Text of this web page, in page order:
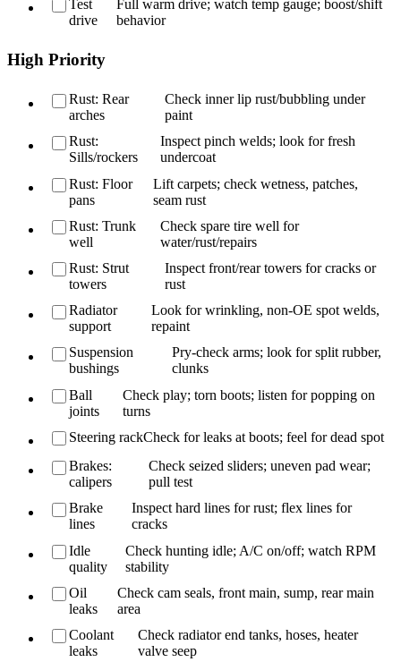
Test
drive
Full warm drive; watch temp gauge; boost/shift
behavior
High Priority
Rust: Rear
arches
Check inner lip rust/bubbling under
paint
Rust:
Sills/rockers
Inspect pinch welds; look for fresh
undercoat
Rust: Floor
pans
Lift carpets; check wetness, patches,
seam rust
Rust: Trunk
well
Check spare tire well for
water/rust/repairs
Rust: Strut
towers
Inspect front/rear towers for cracks or
rust
Radiator
support
Look for wrinkling, non-OE spot welds,
repaint
Suspension
bushings
Pry-check arms; look for split rubber,
clunks
Ball
joints
Check play; torn boots; listen for popping on
turns
Steering rackCheck for leaks at boots; feel for dead spot
Brakes:
calipers
Check seized sliders; uneven pad wear;
pull test
Brake
lines
Inspect hard lines for rust; flex lines for
cracks
Idle
quality
Check hunting idle; A/C on/off; watch RPM
stability
Oil
leaks
Check cam seals, front main, sump, rear main
area
Coolant
leaks
Check radiator end tanks, hoses, heater
valve seep